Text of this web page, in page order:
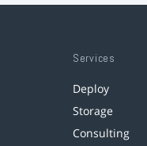
Services
Deploy
Storage
Consulting